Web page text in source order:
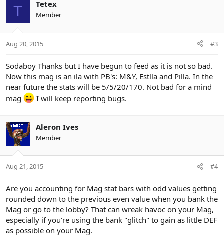
T Tetex
Member
Aug 20, 2015 #3
Sodaboy Thanks but I have begun to feed as it is not so bad.
Now this mag is an ila with PB's: M&Y, Estlla and Pilla. In the
near future the stats will be 5/5/20/170. Not bad for a mind
mag
I will keep reporting bugs.
Aleron Ives
Member
Aug 21, 2015 #4
Are you accounting for Mag stat bars with odd values getting
rounded down to the previous even value when you bank the
Mag or go to the lobby? That can wreak havoc on your Mag,
especially if you're using the bank "glitch" to gain as little DEF
as possible on your Mag.